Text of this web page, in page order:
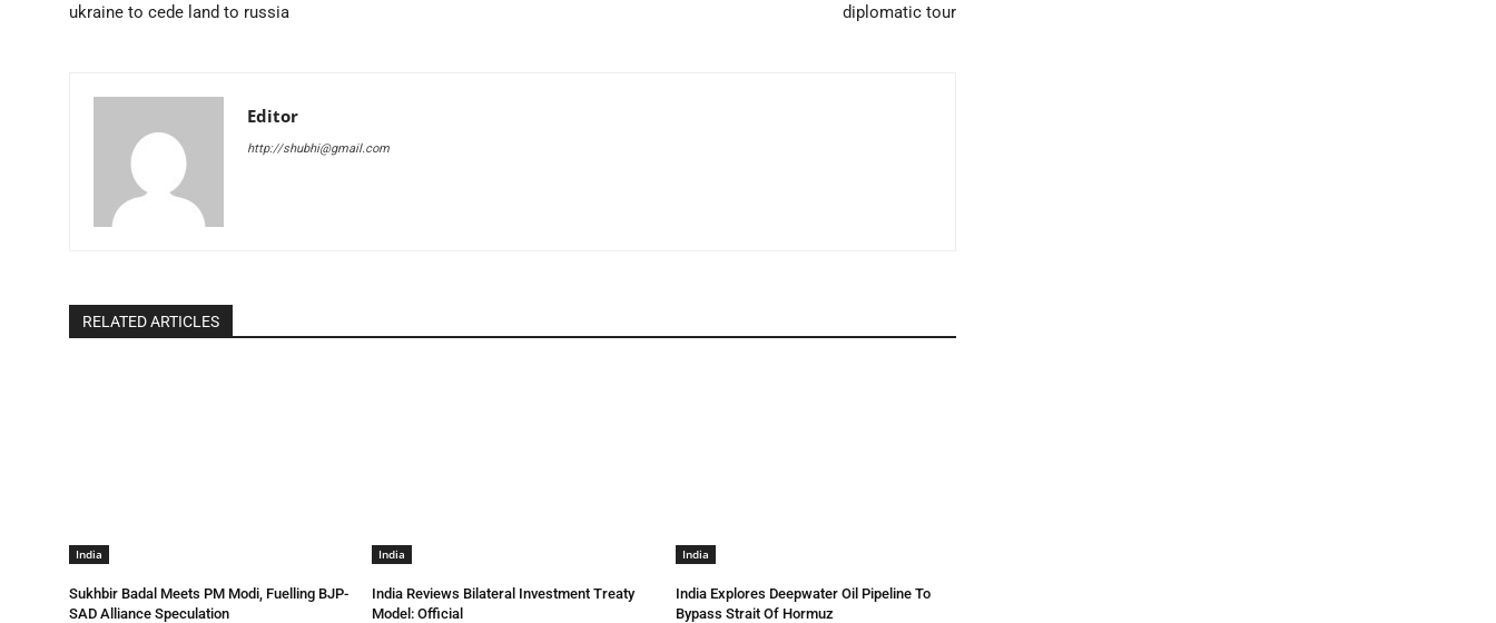
ukraine to cede land to russia
diplomatic tour
Editor
http://shubhi@gmail.com
RELATED ARTICLES
India
Sukhbir Badal Meets PM Modi, Fuelling BJP-
SAD Alliance Speculation
India
India Reviews Bilateral Investment Treaty
Model: Official
India
India Explores Deepwater Oil Pipeline To
Bypass Strait Of Hormuz